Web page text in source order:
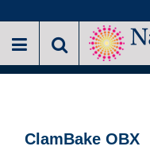
to
main
ClamBake OBX